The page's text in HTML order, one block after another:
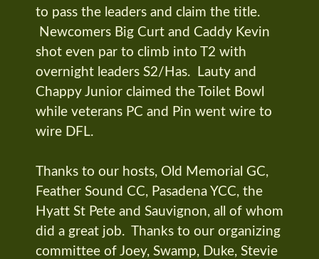
to pass the leaders and claim the title.
Newcomers Big Curt and Caddy Kevin
shot even par to climb into T2 with
overnight leaders S2/Has. Lauty and
Chappy Junior claimed the Toilet Bowl
while veterans PC and Pin went wire to
wire DFL.
Thanks to our hosts, Old Memorial GC,
Feather Sound CC, Pasadena YCC, the
Hyatt St Pete and Sauvignon, all of whom
did a great job. Thanks to our organizing
committee of Joey, Swamp, Duke, Stevie